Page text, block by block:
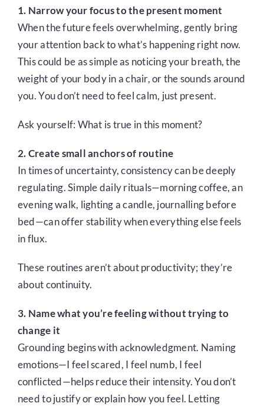
1. Narrow your focus to the present moment
When the future feels overwhelming, gently bring
your attention back to what’s happening right now.
This could be as simple as noticing your breath, the
weight of your body in a chair, or the sounds around
you. You don’t need to feel calm, just present.
Ask yourself: What is true in this moment?
2. Create small anchors of routine
In times of uncertainty, consistency can be deeply
regulating. Simple daily rituals—morning coffee, an
evening walk, lighting a candle, journalling before
bed—can offer stability when everything else feels
in flux.
These routines aren’t about productivity; they’re
about continuity.
3. Name what you’re feeling without trying to
change it
Grounding begins with acknowledgment. Naming
emotions—I feel scared, I feel numb, I feel
conflicted—helps reduce their intensity. You don’t
need to justify or explain how you feel. Letting